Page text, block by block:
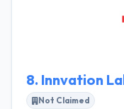
customers’
8. Innvation
Not Claimed